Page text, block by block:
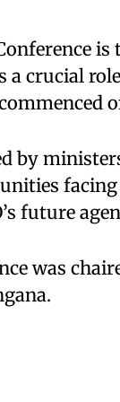
a crucial
by
future
was